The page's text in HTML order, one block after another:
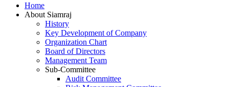
Home
About Siamraj
History
Key Development of Company
Organization Chart
Board of Directors
Management Team
Sub-Committee
Audit Committee